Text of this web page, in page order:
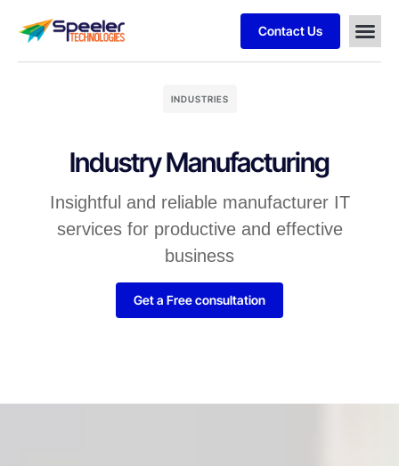
Contact Us
INDUSTRIES
Industry Manufacturing
Insightful and reliable manufacturer IT
services for productive and effective
business
Get a Free consultation